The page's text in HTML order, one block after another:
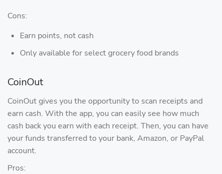
Cons:
Earn points, not cash
Only available for select grocery food brands
CoinOut
CoinOut gives you the opportunity to scan receipts and
earn cash. With the app, you can easily see how much
cash back you earn with each receipt. Then, you can have
your funds transferred to your bank, Amazon, or PayPal
account.
Pros: